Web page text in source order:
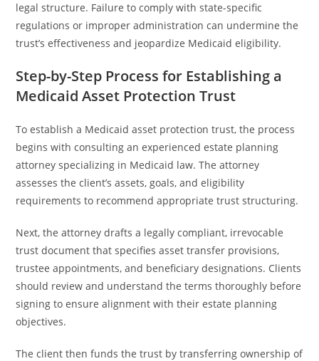
legal structure. Failure to comply with state-specific
regulations or improper administration can undermine the
trust’s effectiveness and jeopardize Medicaid eligibility.
Step-by-Step Process for Establishing a
Medicaid Asset Protection Trust
To establish a Medicaid asset protection trust, the process
begins with consulting an experienced estate planning
attorney specializing in Medicaid law. The attorney
assesses the client’s assets, goals, and eligibility
requirements to recommend appropriate trust structuring.
Next, the attorney drafts a legally compliant, irrevocable
trust document that specifies asset transfer provisions,
trustee appointments, and beneficiary designations. Clients
should review and understand the terms thoroughly before
signing to ensure alignment with their estate planning
objectives.
The client then funds the trust by transferring ownership of